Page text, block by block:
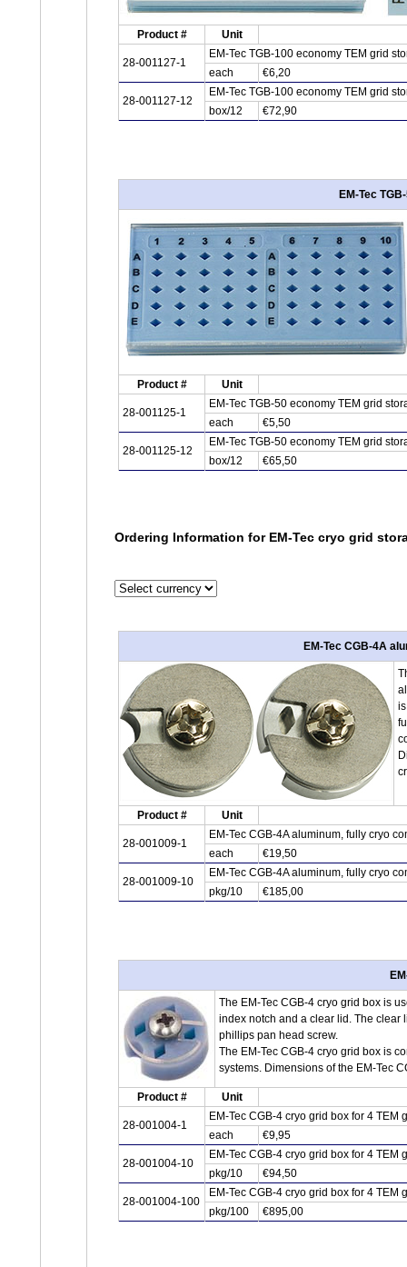
Product # Unit
28-001127-1
EM-Tec TGB-100 economy TEM grid
each
€6,20
28-001127-12
EM-Tec TGB-100 economy TEM grid
box/12
€72,90
EM-Tec
Product # Unit
28-001125-1
EM-Tec TGB-50 economy TEM grid
each
€5,50
28-001125-12
EM-Tec TGB-50 economy TEM grid
box/12
€65,50
Ordering Information for EM-Tec cryo grid
EM-Tec CGB-4A
Product # Unit
28-001009-1
EM-Tec CGB-4A aluminum, fully cryo
each
€19,50
28-001009-10
EM-Tec CGB-4A aluminum, fully cryo
pkg/10
€185,00
The EM-Tec CGB-4 cryo grid box is
index notch and a clear lid. The clear
phillips pan head screw.
The EM-Tec CGB-4 cryo grid box is
systems. Dimensions of the EM-Tec
Product # Unit
28-001004-1
EM-Tec CGB-4 cryo grid box for 4 TEM
each
€9,95
28-001004-10
EM-Tec CGB-4 cryo grid box for 4 TEM
pkg/10
€94,50
28-001004-100
EM-Tec CGB-4 cryo grid box for 4 TEM
pkg/100
€895,00